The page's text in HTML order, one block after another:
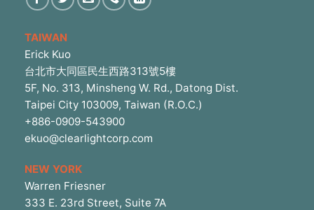
TAIWAN
Erick Kuo
台北市大同區民生西路313號5樓
5F, No. 313, Minsheng W. Rd., Datong Dist.
Taipei City 103009, Taiwan (R.O.C.)
+886-0909-543900
ekuo@clearlightcorp.com
NEW YORK
Warren Friesner
333 E. 23rd Street, Suite 7A